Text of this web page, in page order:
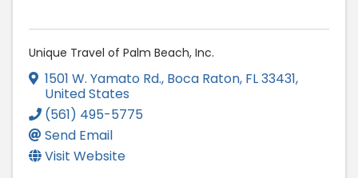
Unique Travel of Palm Beach, Inc.
1501 W. Yamato Rd., Boca Raton, FL33431,
United States
(561) 495-5775
Send Email
Visit Website